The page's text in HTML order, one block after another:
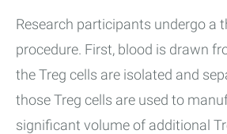
Research participants undergo a
procedure. First, blood is drawn
the Treg cells are isolated and
those Treg cells are used to
significant volume of additional